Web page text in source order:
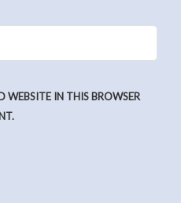
WEBSITE IN THIS BROWSER